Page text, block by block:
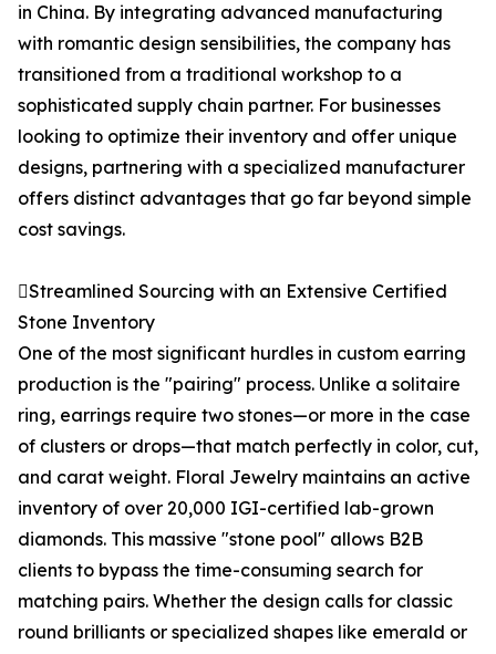
in China. By integrating advanced manufacturing
with romantic design sensibilities, the company has
transitioned from a traditional workshop to a
sophisticated supply chain partner. For businesses
looking to optimize their inventory and offer unique
designs, partnering with a specialized manufacturer
offers distinct advantages that go far beyond simple
cost savings.
Streamlined Sourcing with an Extensive Certified
Stone Inventory
One of the most significant hurdles in custom earring
production is the "pairing" process. Unlike a solitaire
ring, earrings require two stones—or more in the case
of clusters or drops—that match perfectly in color, cut,
and carat weight. Floral Jewelry maintains an active
inventory of over 20,000 IGI-certified lab-grown
diamonds. This massive "stone pool" allows B2B
clients to bypass the time-consuming search for
matching pairs. Whether the design calls for classic
round brilliants or specialized shapes like emerald or